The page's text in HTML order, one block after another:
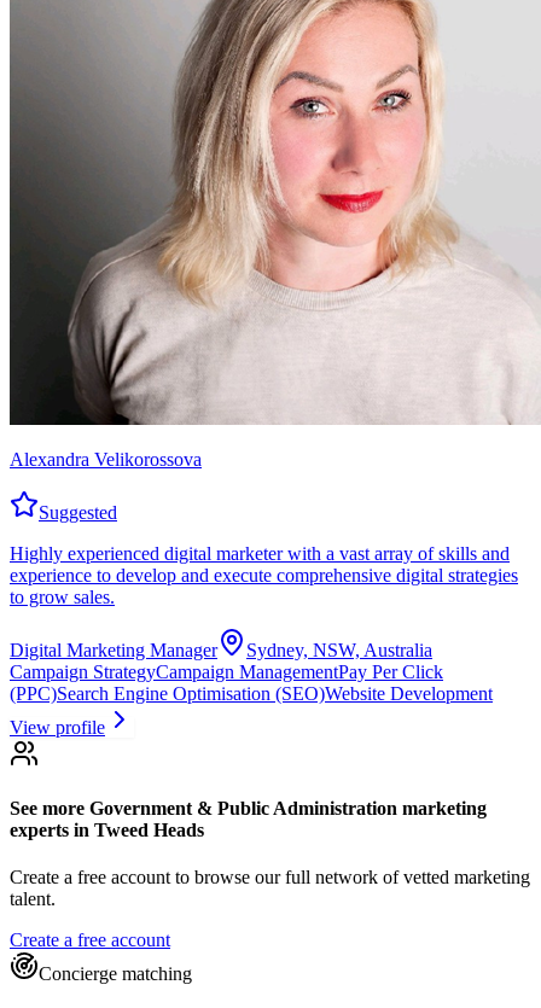
Alexandra Velikorossova
Suggested
Highly experienced digital marketer with a vast array of skills and
experience to develop and execute comprehensive digital strategies
to grow sales.
Digital Marketing Manager
Sydney, NSW, Australia
Campaign StrategyCampaign ManagementPay Per Click
(PPC)Search Engine Optimisation (SEO)Website Development
View profile
See more Government & Public Administration marketing
experts in Tweed Heads
Create a free account to browse our full network of vetted marketing
talent.
Create a free account
Concierge matching